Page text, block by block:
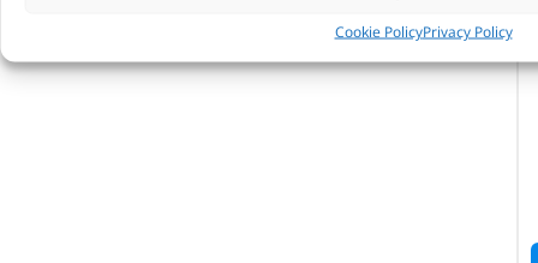
Cookie PolicyPrivacy Policy